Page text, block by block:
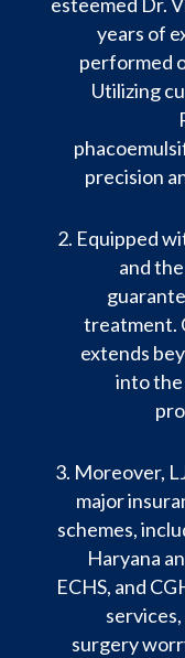
years of
performed
Utilizing
precision
Equipped
and
treatment.
extends
into the
Moreover,
major
schemes,
Haryana
ECHS, and
surgery